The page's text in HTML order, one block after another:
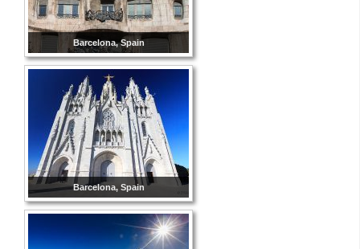
Barcelona, Spain
Barcelona, Spain